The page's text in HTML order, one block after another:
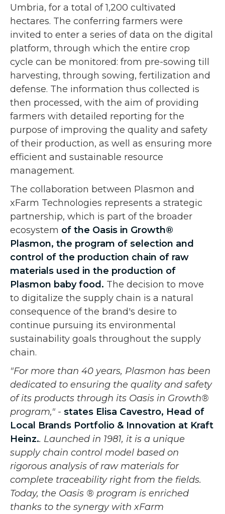
Umbria, for a total of 1,200 cultivated
hectares. The conferring farmers were
invited to enter a series of data on the digital
platform, through which the entire crop
cycle can be monitored: from pre-sowing till
harvesting, through sowing, fertilization and
defense. The information thus collected is
then processed, with the aim of providing
farmers with detailed reporting for the
purpose of improving the quality and safety
of their production, as well as ensuring more
efficient and sustainable resource
management.
The collaboration between Plasmon and
xFarm Technologies represents a strategic
partnership, which is part of the broader
ecosystem of the Oasis in Growth®
Plasmon, the program of selection and
control of the production chain of raw
materials used in the production of
Plasmon baby food. The decision to move
to digitalize the supply chain is a natural
consequence of the brand's desire to
continue pursuing its environmental
sustainability goals throughout the supply
chain.
"For more than 40 years, Plasmon has been
dedicated to ensuring the quality and safety
of its products through its Oasis in Growth®
program," - states Elisa Cavestro, Head of
Local Brands Portfolio & Innovation at Kraft
Heinz.. Launched in 1981, it is a unique
supply chain control model based on
rigorous analysis of raw materials for
complete traceability right from the fields.
Today, the Oasis ® program is enriched
thanks to the synergy with xFarm